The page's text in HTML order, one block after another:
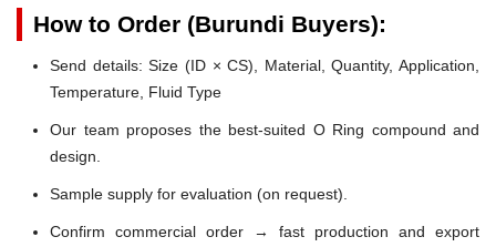
How to Order (Burundi Buyers):
Send details: Size (ID × CS), Material, Quantity, Application,
Temperature, Fluid Type
Our team proposes the best-suited O Ring compound and
design.
Sample supply for evaluation (on request).
Confirm commercial order → fast production and export